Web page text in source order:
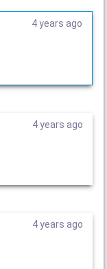
4 years ago
4 years ago
4 years ago